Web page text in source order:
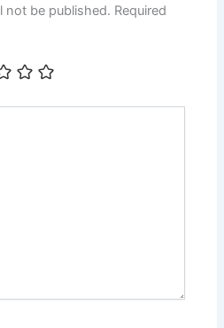
not be published. Required